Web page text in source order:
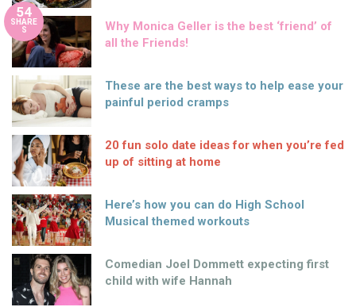
54
SHARE
S
Why Monica Geller is the best ‘friend’ of
all the Friends!
These are the best ways to help ease your
painful period cramps
20 fun solo date ideas for when you’re fed
up of sitting at home
Here’s how you can do High School
Musical themed workouts
Comedian Joel Dommett expecting first
child with wife Hannah